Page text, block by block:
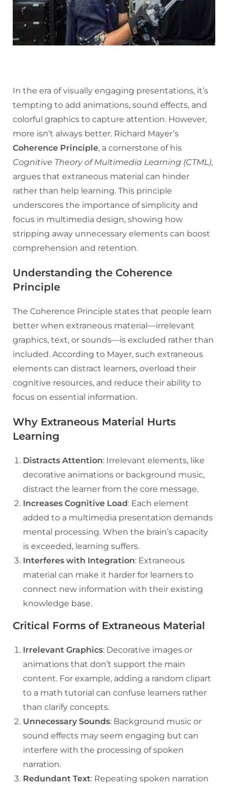
In the era of visually engaging presentations, it’s
tempting to add animations, sound effects, and
colorful graphics to capture attention. However,
more isn’t always better. Richard Mayer’s
Coherence Principle, a cornerstone of his
Cognitive Theory of Multimedia Learning (CTML),
argues that extraneous material can hinder
rather than help learning. This principle
underscores the importance of simplicity and
focus in multimedia design, showing how
stripping away unnecessary elements can boost
comprehension and retention.
Understanding the Coherence
Principle
The Coherence Principle states that people learn
better when extraneous material—irrelevant
graphics, text, or sounds—is excluded rather than
included. According to Mayer, such extraneous
elements can distract learners, overload their
cognitive resources, and reduce their ability to
focus on essential information.
Why Extraneous Material Hurts
Learning
Distracts Attention: Irrelevant elements, like
decorative animations or background music,
distract the learner from the core message.
Increases Cognitive Load: Each element
added to a multimedia presentation demands
mental processing. When the brain’s capacity
is exceeded, learning suffers.
Interferes with Integration: Extraneous
material can make it harder for learners to
connect new information with their existing
knowledge base.
Critical Forms of Extraneous Material
Irrelevant Graphics: Decorative images or
animations that don’t support the main
content. For example, adding a random clipart
to a math tutorial can confuse learners rather
than clarify concepts.
Unnecessary Sounds: Background music or
sound effects may seem engaging but can
interfere with the processing of spoken
narration.
Redundant Text: Repeating spoken narration